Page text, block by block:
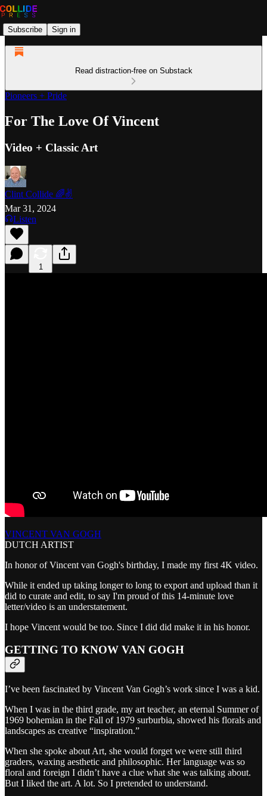
Subscribe Sign in
Read distraction-free on Substack
Pioneers + Pride
For The Love Of Vincent
Video + Classic Art
Clint Collide 🌈✌️
Mar 31, 2024
Listen
1
VINCENT VAN GOGH
DUTCH ARTIST
In honor of Vincent van Gogh's birthday, I made my first 4K video.
While it ended up taking longer to long to export and upload than it
did to curate and edit, to say I'm proud of this 14-minute love
letter/video is an understatement.
I hope Vincent would be too. Since I did did make it in his honor.
GETTING TO KNOW VAN GOGH
I’ve been fascinated by Vincent Van Gogh’s work since I was a kid.
When I was in the third grade, my art teacher, an eternal Summer of
1969 bohemian in the Fall of 1979 surburbia, showed his florals and
landscapes as creative “inspiration.”
When she spoke about Art, she would forget we were still third
graders, waxing aesthetic and philosophic. Her language was so
floral and foreign I didn’t have a clue what she was talking about.
But I liked the art. A lot. So I pretended to understand.